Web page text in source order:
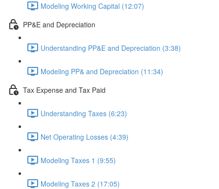
Modeling Working Capital (12:07)
PP&E and Depreciation
Understanding PP&E and Depreciation (3:38)
Modeling PP& and Depreciation (11:34)
Tax Expense and Tax Paid
Understanding Taxes (6:23)
Net Operating Losses (4:39)
Modeling Taxes 1 (9:55)
Modeling Taxes 2 (17:05)